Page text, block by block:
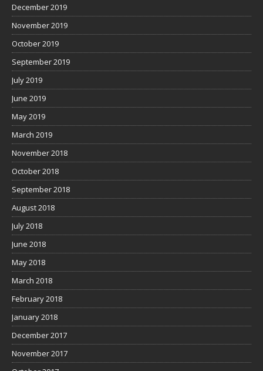
December 2019
November 2019
October 2019
September 2019
July 2019
June 2019
May 2019
March 2019
November 2018
October 2018
September 2018
August 2018
July 2018
June 2018
May 2018
March 2018
February 2018
January 2018
December 2017
November 2017